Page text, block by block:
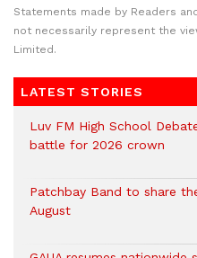
Statements made by Readers
not necessarily represent the
Limited.
LATEST STORIES
Luv FM High School
battle for 2026 crown
Patchbay Band to share
August